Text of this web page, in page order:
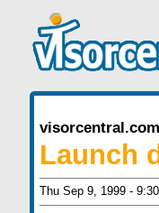
visorcentral.com
Launch
Thu Sep 9, 1999 -